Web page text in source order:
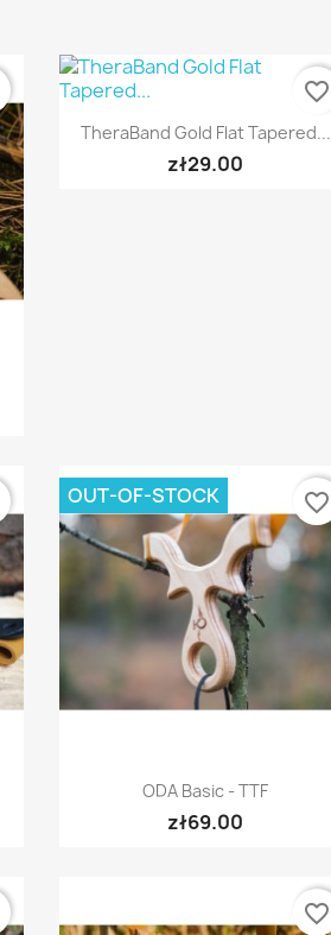
Quick view
TheraBand Gold Flat Tapered...
zł29.00
favorite_border
Quick view
ODA Basic - TTF
zł69.00
OUT-OF-STOCK favorite_border
favorite_border